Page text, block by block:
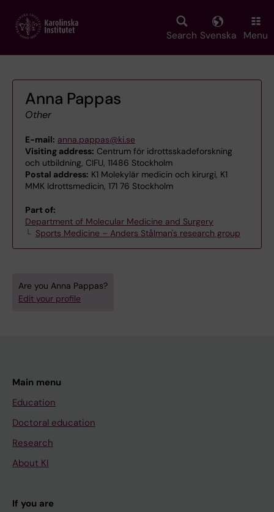
main
Search Svenska Menu
Anna Pappas
Other
E-mail: anna.pappas@ki.se
Visiting address: Centrum för idrottsskadeforskning
och utbildning, CIFU, 11486 Stockholm
Postal address: K1 Molekylär medicin och kirurgi, K1
MMK Idrottsmedicin, 171 76 Stockholm
Part of:
Department of Molecular Medicine and Surgery
Sports Medicine – Anders Stålman's research group
Are you Anna Pappas?
Edit your profile
Main menu
Education
Doctoral education
Research
About KI
If you are